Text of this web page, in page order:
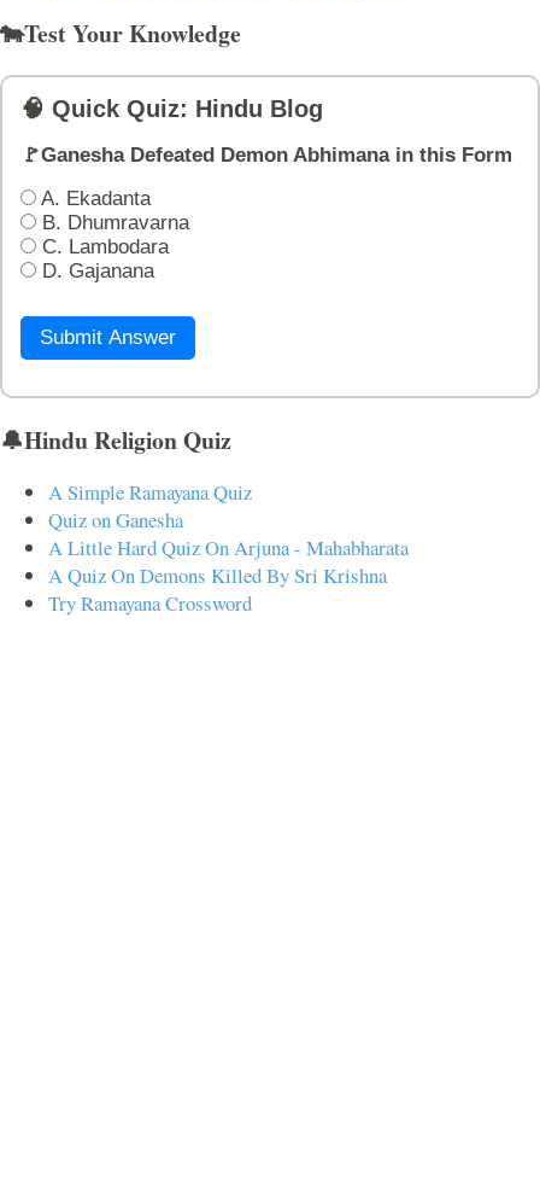
🐄Test Your Knowledge
🧠 Quick Quiz: Hindu Blog
🚩Ganesha Defeated Demon Abhimana in this Form
A. Ekadanta
B. Dhumravarna
C. Lambodara
D. Gajanana
Submit Answer
🔔Hindu Religion Quiz
A Simple Ramayana Quiz
Quiz on Ganesha
A Little Hard Quiz On Arjuna - Mahabharata
A Quiz On Demons Killed By Sri Krishna
Try Ramayana Crossword